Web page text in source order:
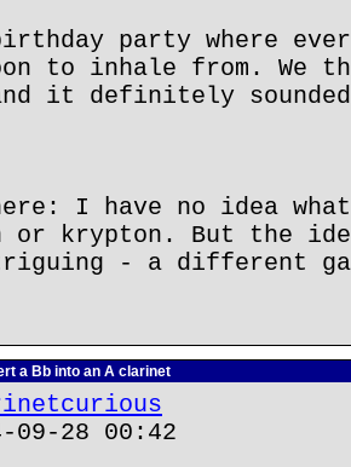
party where
to inhale from. We
it definitely
I have no idea
or krypton. But the
- a different
a Bb into an A clarinet
28 00:42